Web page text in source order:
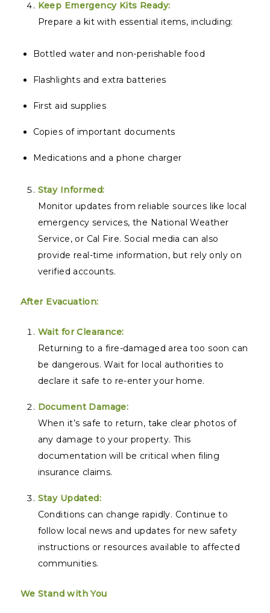
Keep Emergency Kits Ready:
Prepare a kit with essential items, including:
Bottled water and non-perishable food
Flashlights and extra batteries
First aid supplies
Copies of important documents
Medications and a phone charger
Stay Informed:
Monitor updates from reliable sources like local
emergency services, the National Weather
Service, or Cal Fire. Social media can also
provide real-time information, but rely only on
verified accounts.
After Evacuation:
Wait for Clearance:
Returning to a fire-damaged area too soon can
be dangerous. Wait for local authorities to
declare it safe to re-enter your home.
Document Damage:
When it’s safe to return, take clear photos of
any damage to your property. This
documentation will be critical when filing
insurance claims.
Stay Updated:
Conditions can change rapidly. Continue to
follow local news and updates for new safety
instructions or resources available to affected
communities.
We Stand with You